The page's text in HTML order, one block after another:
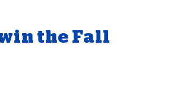
the Fall